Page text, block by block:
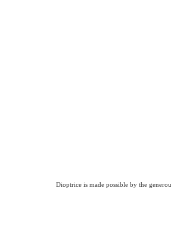
Dioptrice is made possible by the